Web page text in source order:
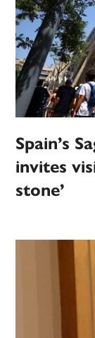
Spain’s
invites
stone’